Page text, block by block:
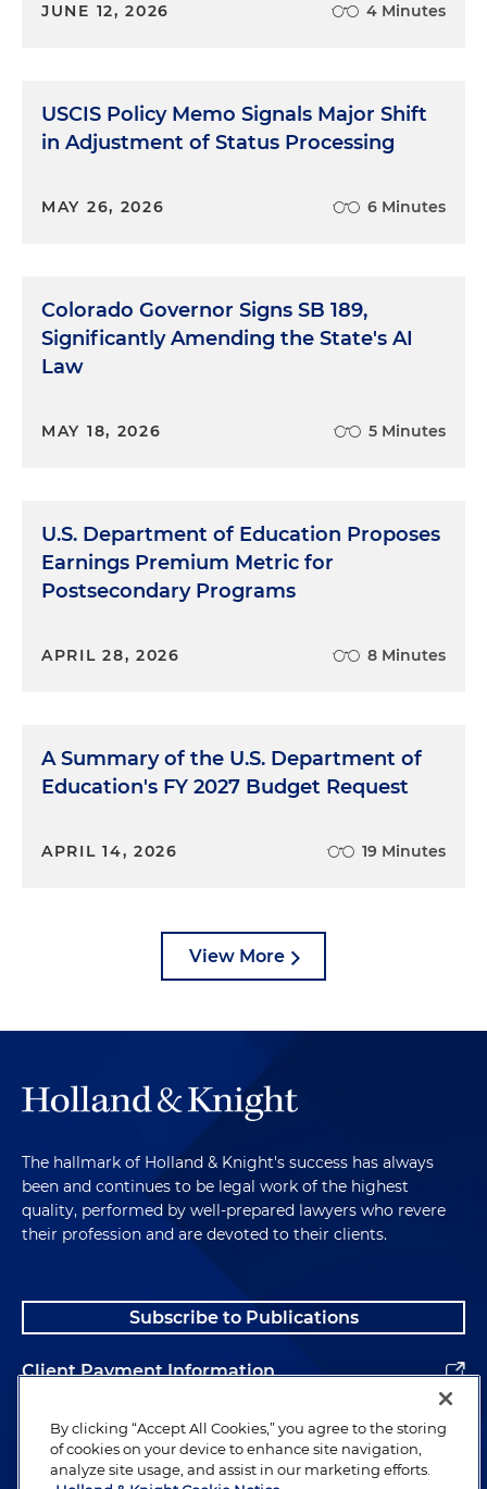
JUNE 12, 2026 4 Minutes
USCIS Policy Memo Signals Major Shift
in Adjustment of Status Processing
MAY 26, 2026 6 Minutes
Colorado Governor Signs SB 189,
Significantly Amending the State's AI
Law
MAY 18, 2026 5 Minutes
U.S. Department of Education Proposes
Earnings Premium Metric for
Postsecondary Programs
APRIL 28, 2026 8 Minutes
A Summary of the U.S. Department of
Education's FY 2027 Budget Request
APRIL 14, 2026 19 Minutes
View More
The hallmark of Holland & Knight's success has always
been and continues to be legal work of the highest
quality, performed by well-prepared lawyers who revere
their profession and are devoted to their clients.
Subscribe to Publications
Client Payment Information
Alumni
By clicking “Accept All Cookies,” you agree to the storing
of cookies on your device to enhance site navigation,
analyze site usage, and assist in our marketing efforts.